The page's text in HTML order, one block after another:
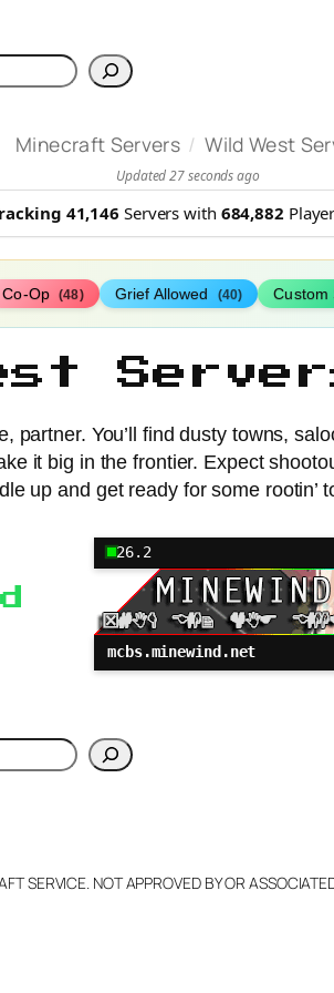
Minecraft Servers / Wild West
Updated 27 seconds ago
41,146 Servers with 684,882
Co-Op (48) Grief Allowed (40) Custom
partner. You’ll find dusty towns,
it big in the frontier. Expect
up and get ready for some rootin’
26.2
mcbs.minewind.net
SERVICE. NOT APPROVED BY OR